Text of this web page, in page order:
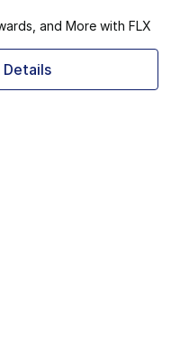
and More with FLX
Details